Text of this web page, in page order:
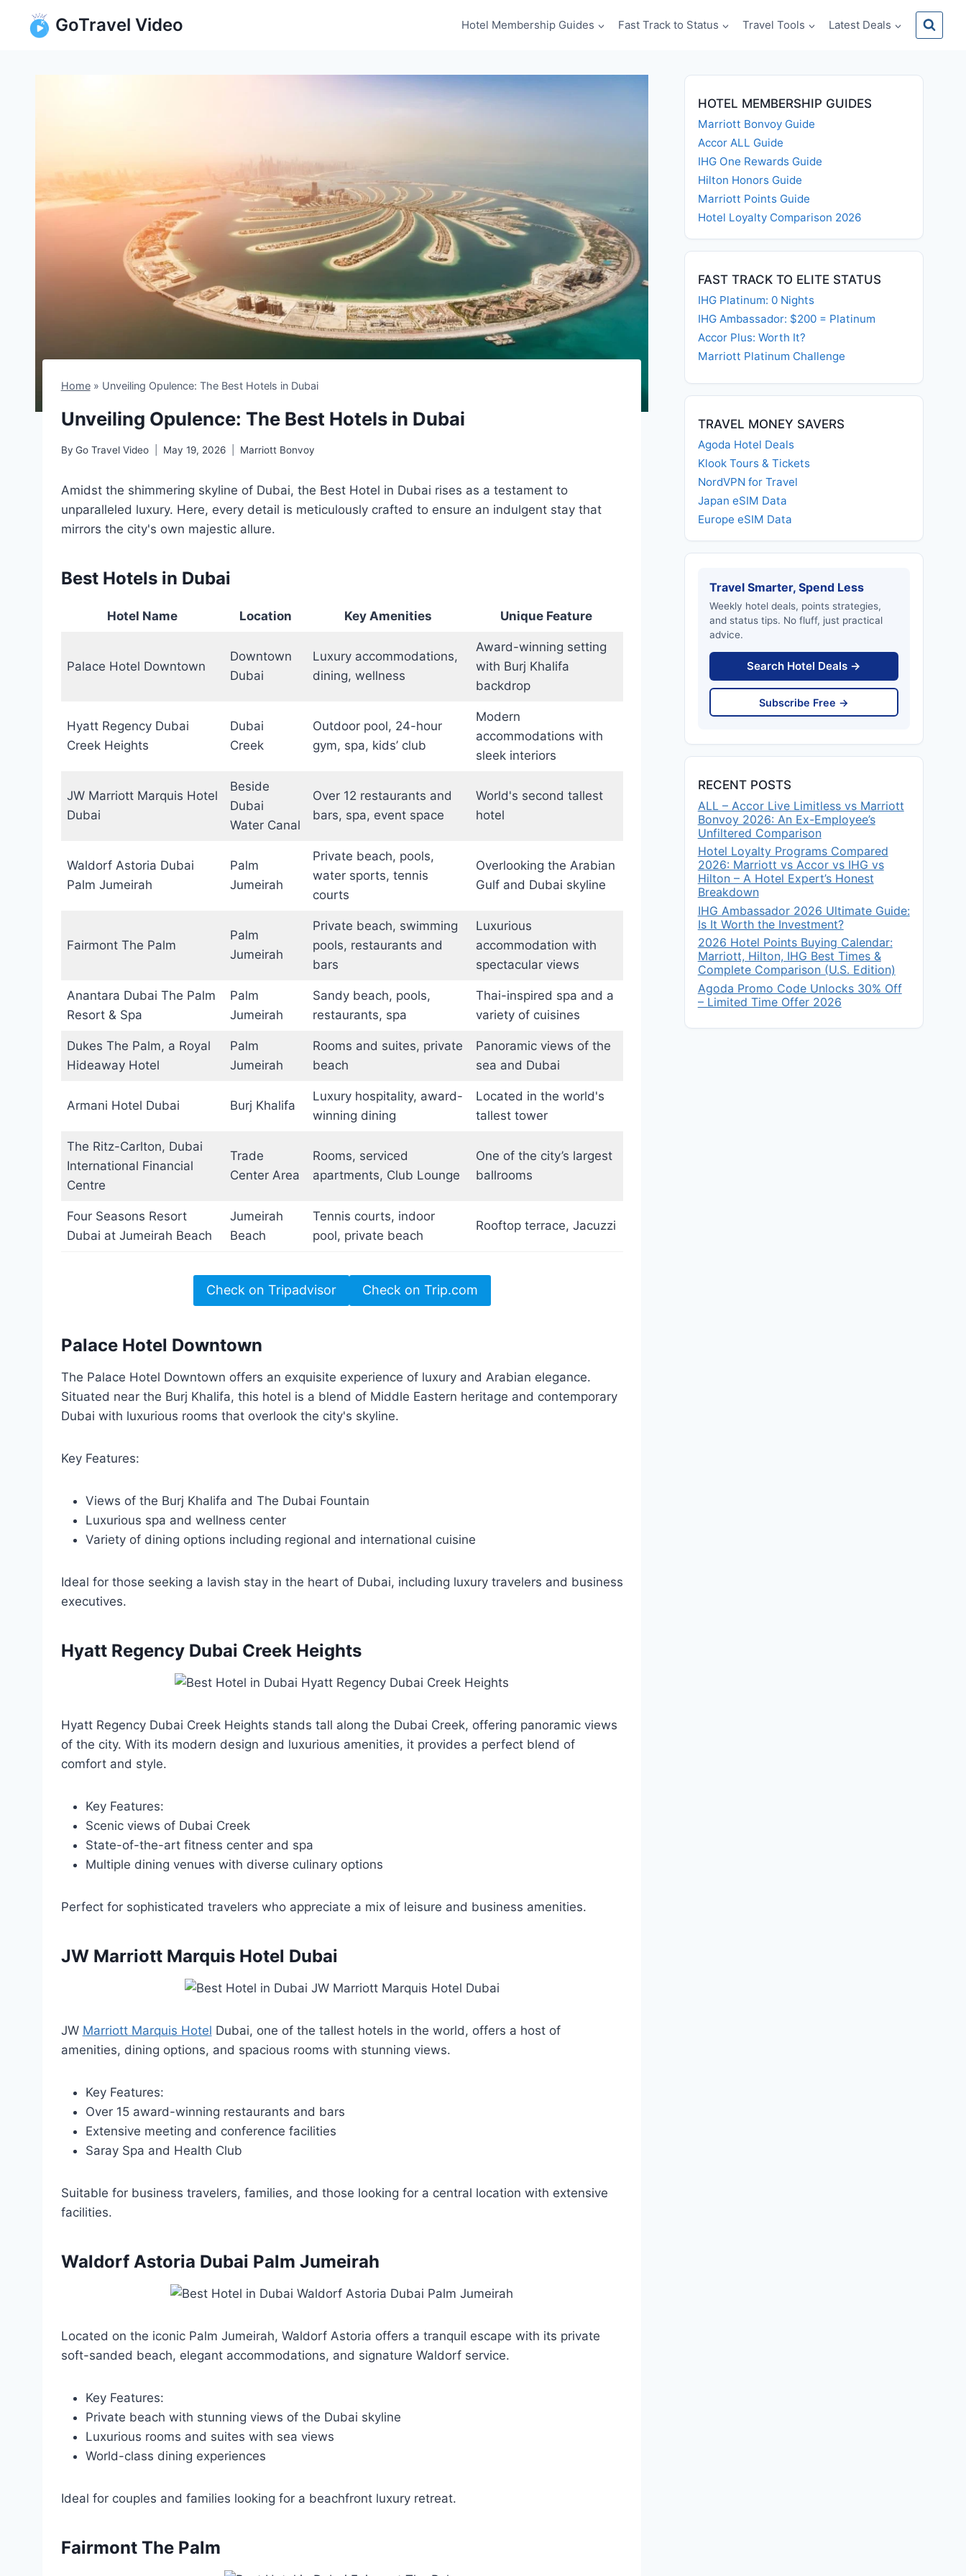
GoTravel Video Hotel Membership Guides Fast Track to Status Travel Tools Latest Deals
Home» Unveiling Opulence: The Best Hotels in Dubai
Unveiling Opulence: The Best Hotels in Dubai
By Go Travel Video May 19, 2026 Marriott Bonvoy
Amidst the shimmering skyline of Dubai, the Best Hotel in Dubai rises as a testament to
unparalleled luxury. Here, every detail is meticulously crafted to ensure an indulgent stay that
mirrors the city's own majestic allure.
Best Hotels in Dubai
Hotel Name Location Key Amenities Unique Feature
Palace Hotel Downtown
Downtown
Dubai
Luxury accommodations,
dining, wellness
Award-winning setting
with Burj Khalifa
backdrop
Hyatt Regency Dubai
Creek Heights
Dubai
Creek
Outdoor pool, 24-hour
gym, spa, kids’ club
Modern
accommodations with
sleek interiors
JW Marriott Marquis Hotel
Dubai
Beside
Dubai
Water Canal
Over 12 restaurants and
bars, spa, event space
World's second tallest
hotel
Waldorf Astoria Dubai
Palm Jumeirah
Palm
Jumeirah
Private beach, pools,
water sports, tennis
courts
Overlooking the Arabian
Gulf and Dubai skyline
Fairmont The Palm
Palm
Jumeirah
Private beach, swimming
pools, restaurants and
bars
Luxurious
accommodation with
spectacular views
Anantara Dubai The Palm
Resort & Spa
Palm
Jumeirah
Sandy beach, pools,
restaurants, spa
Thai-inspired spa and a
variety of cuisines
Dukes The Palm, a Royal
Hideaway Hotel
Palm
Jumeirah
Rooms and suites, private
beach
Panoramic views of the
sea and Dubai
Armani Hotel Dubai Burj Khalifa
Luxury hospitality, award-
winning dining
Located in the world's
tallest tower
The Ritz-Carlton, Dubai
International Financial
Centre
Trade
Center Area
Rooms, serviced
apartments, Club Lounge
One of the city’s largest
ballrooms
Four Seasons Resort
Dubai at Jumeirah Beach
Jumeirah
Beach
Tennis courts, indoor
pool, private beach
Rooftop terrace, Jacuzzi
Check on Tripadvisor Check on Trip.com
Palace Hotel Downtown
The Palace Hotel Downtown offers an exquisite experience of luxury and Arabian elegance.
Situated near the Burj Khalifa, this hotel is a blend of Middle Eastern heritage and contemporary
Dubai with luxurious rooms that overlook the city's skyline.
Key Features:
Views of the Burj Khalifa and The Dubai Fountain
Luxurious spa and wellness center
Variety of dining options including regional and international cuisine
Ideal for those seeking a lavish stay in the heart of Dubai, including luxury travelers and business
executives.
Hyatt Regency Dubai Creek Heights
Hyatt Regency Dubai Creek Heights stands tall along the Dubai Creek, offering panoramic views
of the city. With its modern design and luxurious amenities, it provides a perfect blend of
comfort and style.
Key Features:
Scenic views of Dubai Creek
State-of-the-art fitness center and spa
Multiple dining venues with diverse culinary options
Perfect for sophisticated travelers who appreciate a mix of leisure and business amenities.
JW Marriott Marquis Hotel Dubai
JW Marriott Marquis Hotel Dubai, one of the tallest hotels in the world, offers a host of
amenities, dining options, and spacious rooms with stunning views.
Key Features:
Over 15 award-winning restaurants and bars
Extensive meeting and conference facilities
Saray Spa and Health Club
Suitable for business travelers, families, and those looking for a central location with extensive
facilities.
Waldorf Astoria Dubai Palm Jumeirah
Located on the iconic Palm Jumeirah, Waldorf Astoria offers a tranquil escape with its private
soft-sanded beach, elegant accommodations, and signature Waldorf service.
Key Features:
Private beach with stunning views of the Dubai skyline
Luxurious rooms and suites with sea views
World-class dining experiences
Ideal for couples and families looking for a beachfront luxury retreat.
Fairmont The Palm
HOTEL MEMBERSHIP GUIDES
Marriott Bonvoy Guide
Accor ALL Guide
IHG One Rewards Guide
Hilton Honors Guide
Marriott Points Guide
Hotel Loyalty Comparison 2026
FAST TRACK TO ELITE STATUS
IHG Platinum: 0 Nights
IHG Ambassador: $200 = Platinum
Accor Plus: Worth It?
Marriott Platinum Challenge
TRAVEL MONEY SAVERS
Agoda Hotel Deals
Klook Tours & Tickets
NordVPN for Travel
Japan eSIM Data
Europe eSIM Data
Travel Smarter, Spend Less
Weekly hotel deals, points strategies,
and status tips. No fluff, just practical
advice.
Search Hotel Deals →
Subscribe Free →
RECENT POSTS
ALL – Accor Live Limitless vs Marriott
Bonvoy 2026: An Ex-Employee’s
Unfiltered Comparison
Hotel Loyalty Programs Compared
2026: Marriott vs Accor vs IHG vs
Hilton – A Hotel Expert’s Honest
Breakdown
IHG Ambassador 2026 Ultimate Guide:
Is It Worth the Investment?
2026 Hotel Points Buying Calendar:
Marriott, Hilton, IHG Best Times &
Complete Comparison (U.S. Edition)
Agoda Promo Code Unlocks 30% Off
– Limited Time Offer 2026